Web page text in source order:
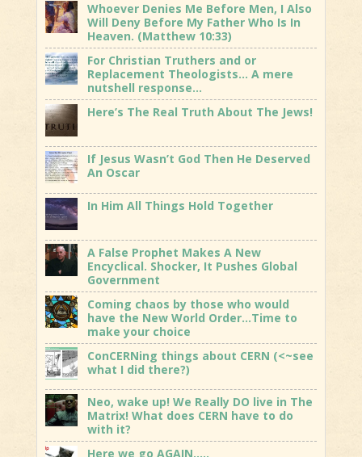
Whoever Denies Me Before Men, I Also
Will Deny Before My Father Who Is In
Heaven. (Matthew 10:33)
For Christian Truthers and or
Replacement Theologists… A mere
nutshell response…
Here’s The Real Truth About The Jews!
If Jesus Wasn’t God Then He Deserved
An Oscar
In Him All Things Hold Together
A False Prophet Makes A New
Encyclical. Shocker, It Pushes Global
Government
Coming chaos by those who would
have the New World Order…Time to
make your choice
ConCERNing things about CERN (<~see
what I did there?)
Neo, wake up! We Really DO live in The
Matrix! What does CERN have to do
with it?
Here we go AGAIN…..